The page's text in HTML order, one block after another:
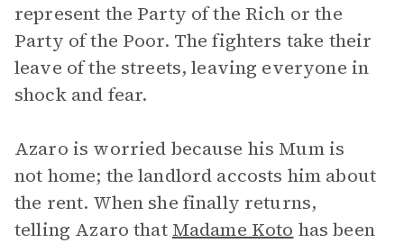
represent the Party of the Rich or the
Party of the Poor. The fighters take their
leave of the streets, leaving everyone in
shock and fear.
Azaro is worried because his Mum is
not home; the landlord accosts him about
the rent. When she finally returns,
telling Azaro that Madame Koto has been